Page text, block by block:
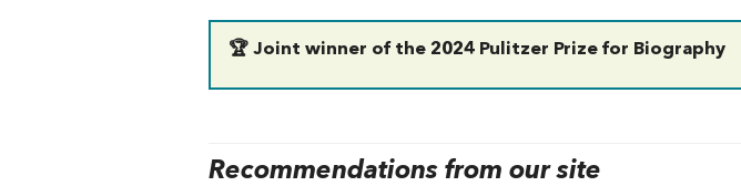
🏆 Joint winner of the 2024 Pulitzer Prize for Biography
Recommendations from our site